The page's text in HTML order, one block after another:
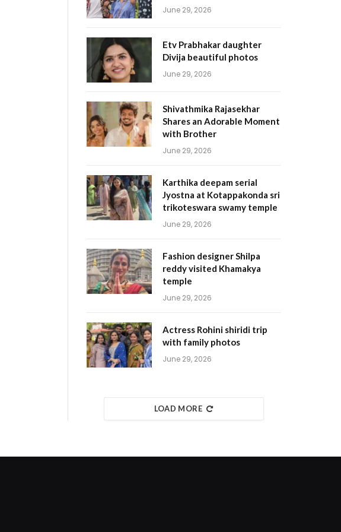
June 29, 2026
Etv Prabhakar daughter
Divija beautiful photos
June 29, 2026
Shivathmika Rajasekhar
Shares an Adorable Moment
with Brother
June 29, 2026
Karthika deepam serial
Jyostna at Kotappakonda sri
trikoteswara swamy temple
June 29, 2026
Fashion designer Shilpa
reddy visited Khamakya
temple
June 29, 2026
Actress Rohini shiridi trip
with family photos
June 29, 2026
LOAD MORE